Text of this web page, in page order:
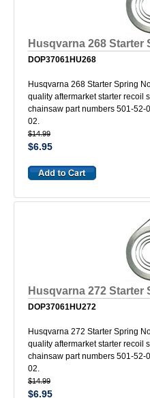
Husqvarna 268 Starter
DOP37061HU268
Husqvarna 268 Starter Spring
quality aftermarket starter recoil
chainsaw part numbers 501-
02.
$14.99
$6.95
Husqvarna 272 Starter
DOP37061HU272
Husqvarna 272 Starter Spring
quality aftermarket starter recoil
chainsaw part numbers 501-
02.
$14.99
$6.95